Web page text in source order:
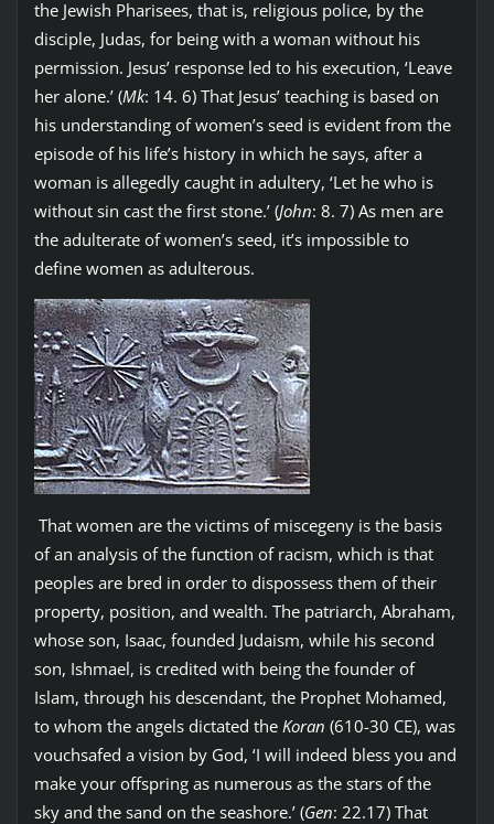
the Jewish Pharisees, that is, religious police, by the
disciple, Judas, for being with a woman without his
permission. Jesus’ response led to his execution, ‘Leave
her alone.’ (Mk: 14. 6) That Jesus’ teaching is based on
his understanding of women’s seed is evident from the
episode of his life’s history in which he says, after a
woman is allegedly caught in adultery, ‘Let he who is
without sin cast the first stone.’ (John: 8. 7) As men are
the adulterate of women’s seed, it’s impossible to
define women as adulterous.
That women are the victims of miscegeny is the basis
of an analysis of the function of racism, which is that
peoples are bred in order to dispossess them of their
property, position, and wealth. The patriarch, Abraham,
whose son, Isaac, founded Judaism, while his second
son, Ishmael, is credited with being the founder of
Islam, through his descendant, the Prophet Mohamed,
to whom the angels dictated the Koran (610-30 CE), was
vouchsafed a vision by God, ‘I will indeed bless you and
make your offspring as numerous as the stars of the
sky and the sand on the seashore.’ (Gen: 22.17) That